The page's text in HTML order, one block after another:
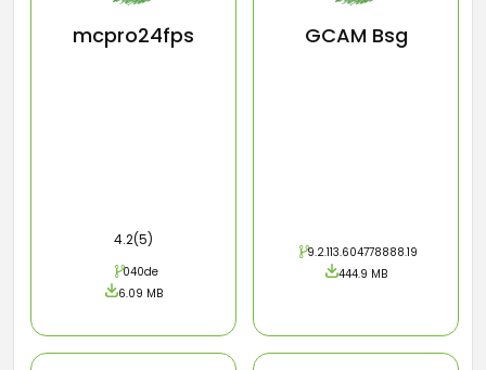
mcpro24fps
4.2(5)
040de
6.09 MB
GCAM Bsg
9.2.113.604778888.19
444.9 MB